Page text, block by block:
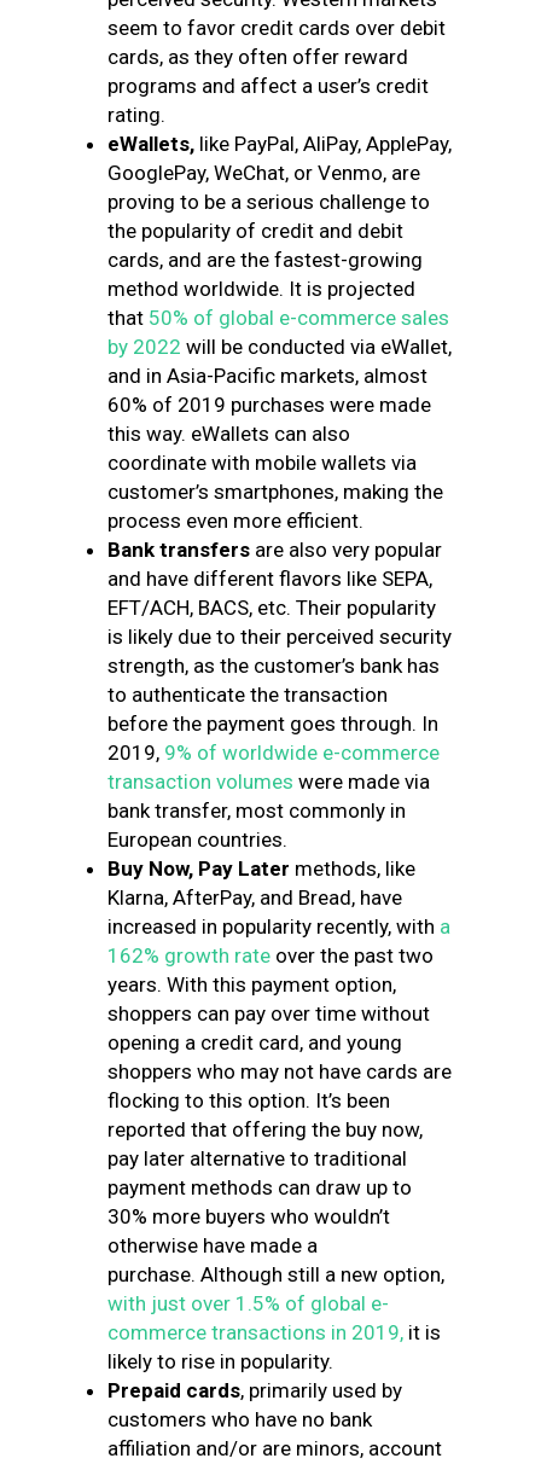
seem to favor credit cards over debit
cards, as they often offer reward
programs and affect a user’s credit
rating.
eWallets, like PayPal, AliPay, ApplePay,
GooglePay, WeChat, or Venmo, are
proving to be a serious challenge to
the popularity of credit and debit
cards, and are the fastest-growing
method worldwide. It is projected
that 50% of global e-commerce sales
by 2022 will be conducted via eWallet,
and in Asia-Pacific markets, almost
60% of 2019 purchases were made
this way. eWallets can also
coordinate with mobile wallets via
customer’s smartphones, making the
process even more efficient.
Bank transfers are also very popular
and have different flavors like SEPA,
EFT/ACH, BACS, etc. Their popularity
is likely due to their perceived security
strength, as the customer’s bank has
to authenticate the transaction
before the payment goes through. In
2019, 9% of worldwide e-commerce
transaction volumes were made via
bank transfer, most commonly in
European countries.
Buy Now, Pay Later methods, like
Klarna, AfterPay, and Bread, have
increased in popularity recently, with a
162% growth rate over the past two
years. With this payment option,
shoppers can pay over time without
opening a credit card, and young
shoppers who may not have cards are
flocking to this option. It’s been
reported that offering the buy now,
pay later alternative to traditional
payment methods can draw up to
30% more buyers who wouldn’t
otherwise have made a
purchase. Although still a new option,
with just over 1.5% of global e-
commerce transactions in 2019, it is
likely to rise in popularity.
Prepaid cards, primarily used by
customers who have no bank
affiliation and/or are minors, account